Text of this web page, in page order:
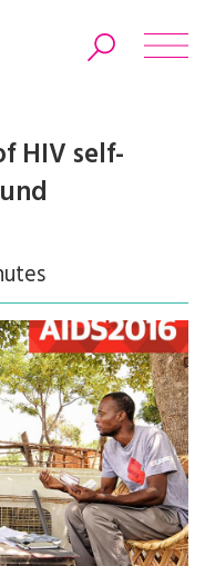
HIV self-